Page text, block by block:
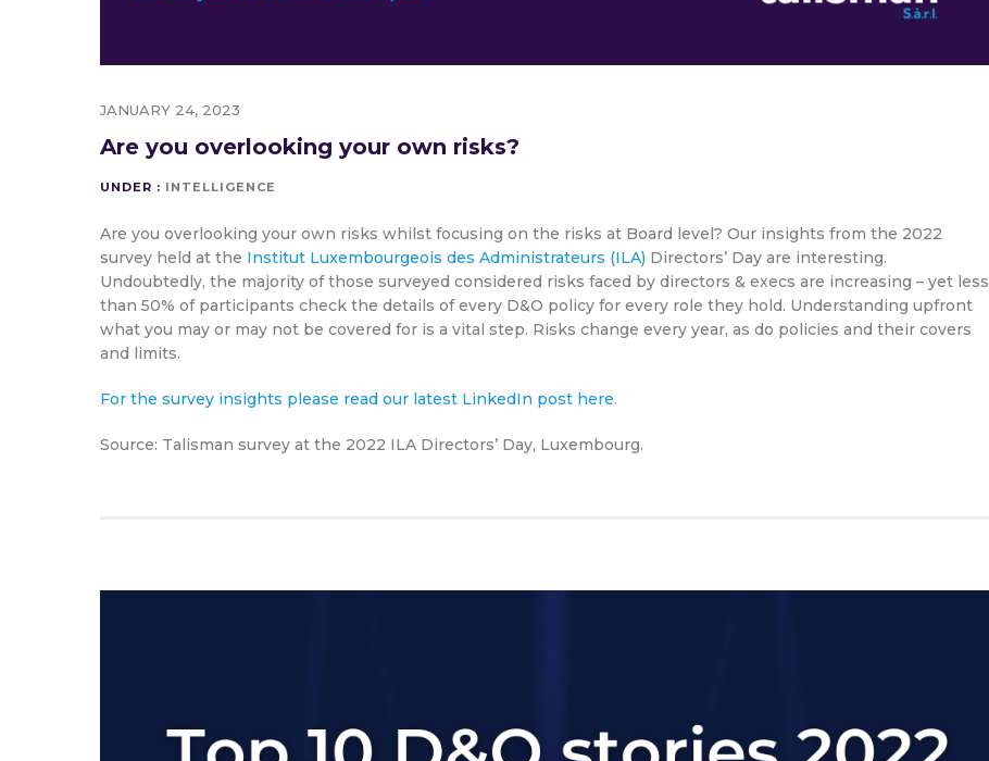
JANUARY 24, 2023
Are you overlooking your own risks?
UNDER : INTELLIGENCE
Are you overlooking your own risks whilst focusing on the risks at Board level? Our insights from the 2022
survey held at the Institut Luxembourgeois des Administrateurs (ILA) Directors’ Day are interesting.
Undoubtedly, the majority of those surveyed considered risks faced by directors & execs are increasing – yet less
than 50% of participants check the details of every D&O policy for every role they hold. Understanding upfront
what you may or may not be covered for is a vital step. Risks change every year, as do policies and their covers
and limits.
For the survey insights please read our latest LinkedIn post here.
Source: Talisman survey at the 2022 ILA Directors’ Day, Luxembourg.